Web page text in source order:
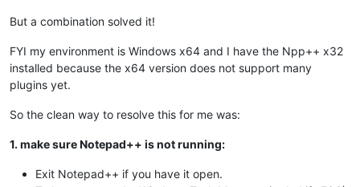
But a combination solved it!
FYI my environment is Windows x64 and I have the Npp++ x32
installed because the x64 version does not support many
plugins yet.
So the clean way to resolve this for me was:
1. make sure Notepad++ is not running:
Exit Notepad++ if you have it open.